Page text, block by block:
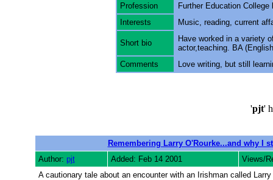
Profession
Further Education
Interests
Music, reading, current
Short bio
Have worked in a variety
actor,teaching. BA
Comments
Love writing, but still
'pjt'
Remembering Larry O'Rourke...and why I
Author: pjt Added: Feb 14 2001
Views/
A cautionary tale about an encounter with an Irishman called